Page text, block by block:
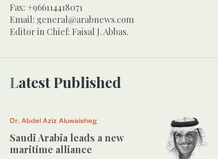
Fax: +966114418071
Email: general@arabnews.com
Editor in Chief: Faisal J. Abbas.
Latest Published
Dr. Abdel Aziz Aluwaisheg
Saudi Arabia leads a new
maritime alliance